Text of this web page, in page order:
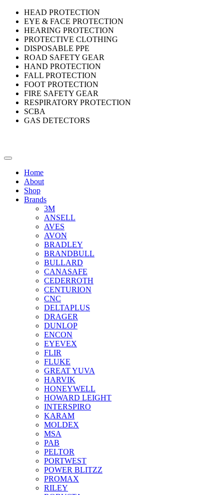
HEAD PROTECTION
EYE & FACE PROTECTION
HEARING PROTECTION
PROTECTIVE CLOTHING
DISPOSABLE PPE
ROAD SAFETY GEAR
HAND PROTECTION
FALL PROTECTION
FOOT PROTECTION
FIRE SAFETY GEAR
RESPIRATORY PROTECTION
SCBA
GAS DETECTORS
Home
About
Shop
Brands
3M
ANSELL
AVES
AVON
BRADLEY
BRANDBULL
BULLARD
CANASAFE
CEDERROTH
CENTURION
CNC
DELTAPLUS
DRAGER
DUNLOP
ENCON
EYEVEX
FLIR
FLUKE
GREAT YUVA
HARVIK
HONEYWELL
HOWARD LEIGHT
INTERSPIRO
KARAM
MOLDEX
MSA
PAB
PELTOR
PORTWEST
POWER BLITZZ
PROMAX
RILEY